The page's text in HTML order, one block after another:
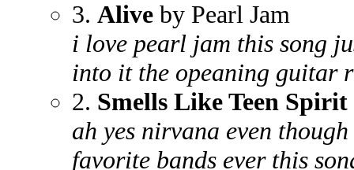
3. Alive by Pearl Jam
i love pearl jam this song
into it the opeaning guitar
2. Smells Like Teen Spirit
ah yes nirvana even
favorite bands ever this